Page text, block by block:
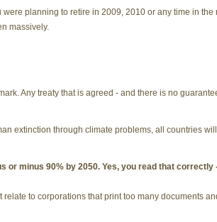
planning to retire in 2009, 2010 or any time in
massively.
Any treaty that is agreed - and there is no
extinction through climate problems, all countries
or minus 90% by 2050. Yes, you read that correctly
to corporations that print too many documents